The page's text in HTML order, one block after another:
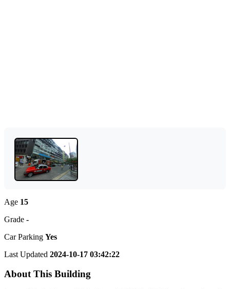
Age 15
Grade -
Car Parking Yes
Last Updated 2024-10-17 03:42:22
About This Building